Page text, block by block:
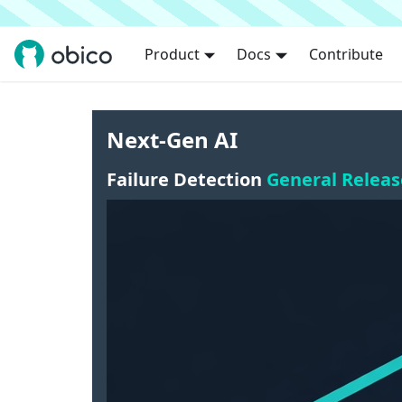
Product Docs Contribute
Next-Gen AI
Failure Detection General